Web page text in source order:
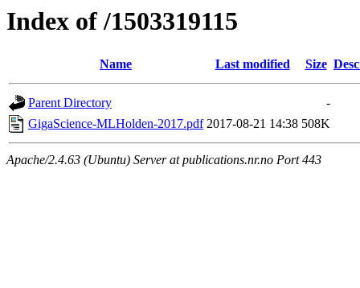
Index of /1503319115
Name Last modified Size
Parent Directory
-
GigaScience-MLHolden-2017.pdf 2017-08-21 14:38 508K
Apache/2.4.63 (Ubuntu) Server at publications.nr.no Port 443